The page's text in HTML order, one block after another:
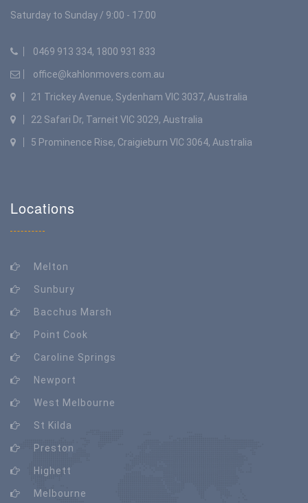
Saturday to Sunday / 9:00 - 17:00
0469 913 334, 1800 931 833
office@kahlonmovers.com.au
21 Trickey Avenue, Sydenham VIC 3037, Australia
22 Safari Dr, Tarneit VIC 3029, Australia
5 Prominence Rise, Craigieburn VIC 3064, Australia
Locations
Melton
Sunbury
Bacchus Marsh
Point Cook
Caroline Springs
Newport
West Melbourne
St Kilda
Preston
Highett
Melbourne